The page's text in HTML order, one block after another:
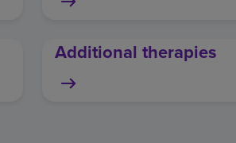
Additional therapies